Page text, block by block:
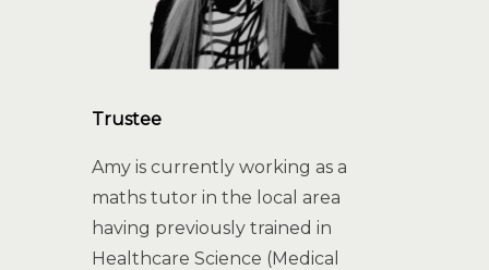
Trustee
Amy is currently working as a
maths tutor in the local area
having previously trained in
Healthcare Science (Medical